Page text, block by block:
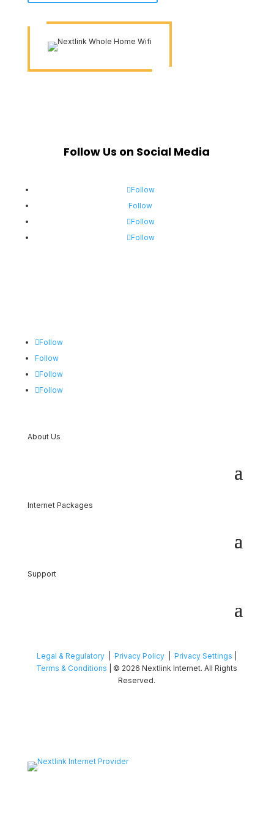
Follow Us on Social Media
Follow
Follow
Follow
Follow
Follow
Follow
Follow
Follow
About Us
Internet Packages
Support
Legal & Regulatory |Privacy Policy |Privacy Settings
Terms & Conditions | © 2026 Nextlink Internet. All Rights
Reserved.